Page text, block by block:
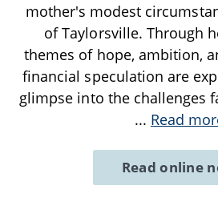
mother's modest
of Taylorsville. Through
themes of hope, ambition,
financial speculation are
glimpse into the challenges
... Read
Read online